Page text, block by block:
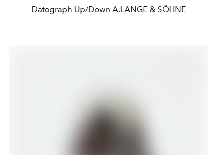
Datograph Up/Down A.LANGE & SÖHNE